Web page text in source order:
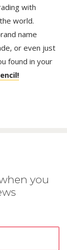
with
world.
name
or even just
found in your
you